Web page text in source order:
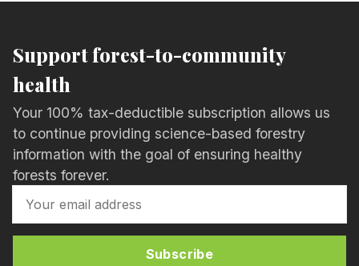
Support forest-to-community
health
Your 100% tax-deductible subscription allows us
to continue providing science-based forestry
information with the goal of ensuring healthy
forests forever.
Subscribe